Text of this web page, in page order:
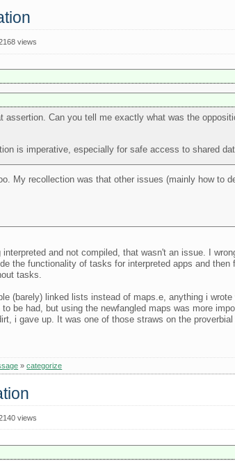
views
assertion. Can you tell me exactly what was the
is imperative, especially for safe access to shared
My recollection was that other issues (mainly how to
and not compiled, that wasn't an issue. I
the functionality of tasks for interpreted apps and
tasks.
(barely) linked lists instead of maps.e, anything i
be had, but using the newfangled maps was more
i gave up. It was one of those straws on the proverbial
»categorize
views